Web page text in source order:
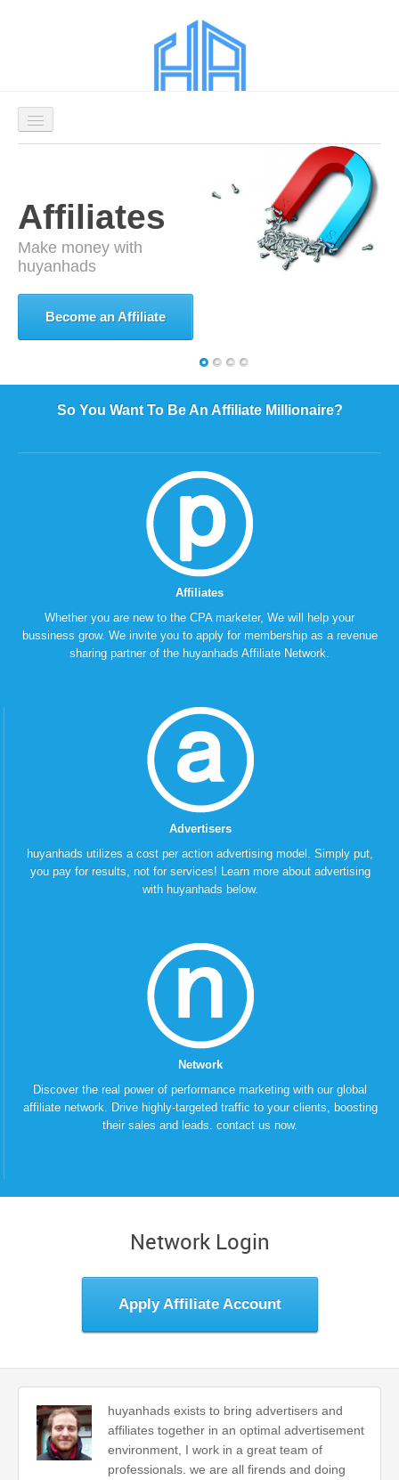
Advertisers
Login
Affiliates
Make money with
huyanhads
Become an Affiliate
Signup as an
Affiliate
Become an
Advertiser
Contact Us Now
So You Want To Be An Affiliate Millionaire?
Affiliates
Whether you are new to the CPA marketer, We will help your
bussiness grow. We invite you to apply for membership as a revenue
sharing partner of the huyanhads Affiliate Network.
Advertisers
huyanhads utilizes a cost per action advertising model. Simply put,
you pay for results, not for services! Learn more about advertising
with huyanhads below.
Network
Discover the real power of performance marketing with our global
affiliate network. Drive highly-targeted traffic to your clients, boosting
their sales and leads. contact us now.
Network Login
Apply Affiliate Account
huyanhads exists to bring advertisers and
affiliates together in an optimal advertisement
environment, I work in a great team of
professionals. we are all firends and doing